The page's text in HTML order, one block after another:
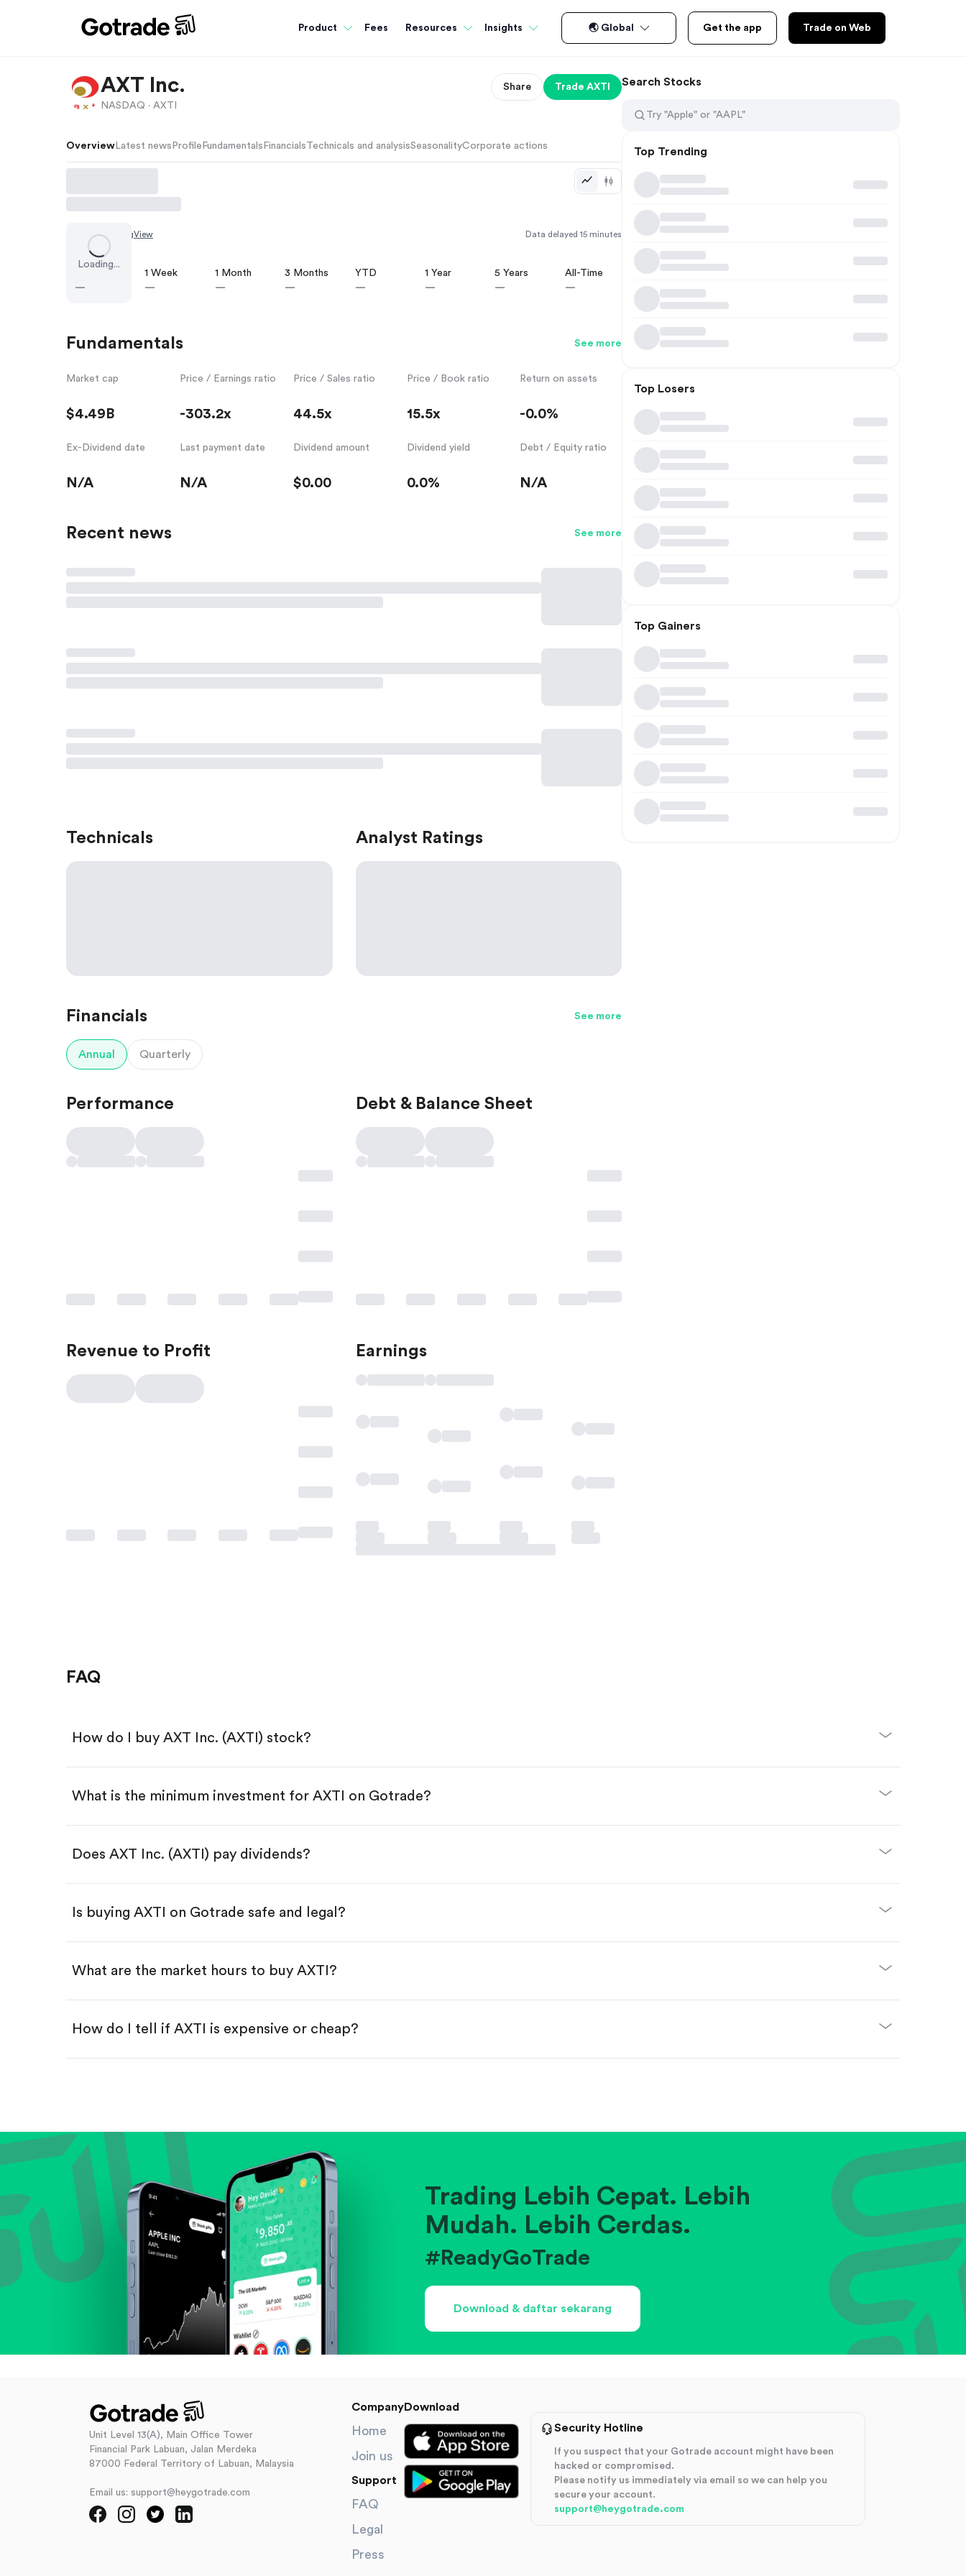
Product Fees Resources Insights 🌏 Global Get the app Trade on Web
AXT Inc.
NASDAQ · AXTI
Share Trade AXTI
Overview Latest news Profile Fundamentals FinancialsTechnicals and analysisSeasonalityCorporate actions
Loading...
Chart by TradingView Data delayed 15 minutes
—
1 Week
—
1 Month
—
3 Months
—
YTD
—
1 Year
—
5 Years
—
All-Time
—
Fundamentals See more
Market cap
$4.49B
Price / Earnings ratio
-303.2x
Price / Sales ratio
44.5x
Price / Book ratio
15.5x
Return on assets
-0.0%
Ex-Dividend date
N/A
Last payment date
N/A
Dividend amount
$0.00
Dividend yield
0.0%
Debt / Equity ratio
N/A
Recent news See more
Technicals Analyst Ratings
Financials See more
Annual Quarterly
Performance Debt & Balance Sheet
Revenue to Profit Earnings
Search Stocks
Top Trending
Top Losers
Top Gainers
FAQ
How do I buy AXT Inc. (AXTI) stock?
Download the Gotrade app from the App Store or Google Play.
Search for the code "AXTI", then tap "Trade".
Enter the amount you want to buy. You have two options:
Buy AXTI by number of shares.
Buy fractional shares in dollars, starting from $1.
What is the minimum investment for AXTI on Gotrade?
Does AXT Inc. (AXTI) pay dividends?
Is buying AXTI on Gotrade safe and legal?
What are the market hours to buy AXTI?
How do I tell if AXTI is expensive or cheap?
Evaluate business outlook and the company's position within its industry.
Trading Lebih Cepat. Lebih
Mudah. Lebih Cerdas.
#ReadyGoTrade
Download & daftar sekarang
Unit Level 13(A), Main Office Tower
Financial Park Labuan, Jalan Merdeka
87000 Federal Territory of Labuan, Malaysia
Email us: support@heygotrade.com
Company
Home
Join us
Support
FAQ
Legal
Press
Download
Security Hotline
If you suspect that your Gotrade account might have been
hacked or compromised.
Please notify us immediately via email so we can help you
secure your account.
support@heygotrade.com